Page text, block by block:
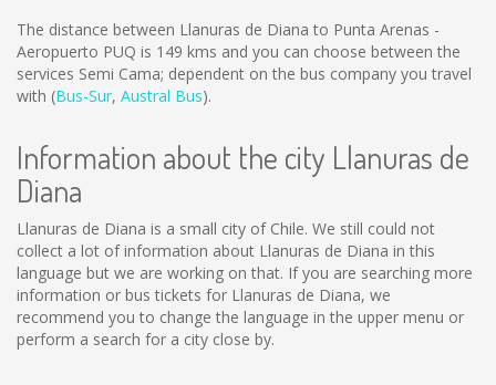
The distance between Llanuras de Diana to Punta Arenas -
Aeropuerto PUQ is 149 kms and you can choose between the
services Semi Cama; dependent on the bus company you travel
with (Bus-Sur, Austral Bus).
Information about the city Llanuras de
Diana
Llanuras de Diana is a small city of Chile. We still could not
collect a lot of information about Llanuras de Diana in this
language but we are working on that. If you are searching more
information or bus tickets for Llanuras de Diana, we
recommend you to change the language in the upper menu or
perform a search for a city close by.